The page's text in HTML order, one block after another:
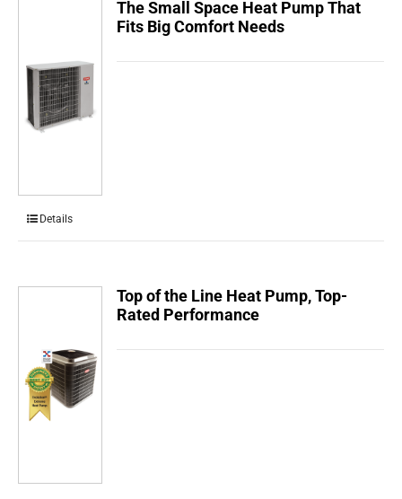
The Small Space Heat Pump That
Fits Big Comfort Needs
Details
Top of the Line Heat Pump, Top-
Rated Performance